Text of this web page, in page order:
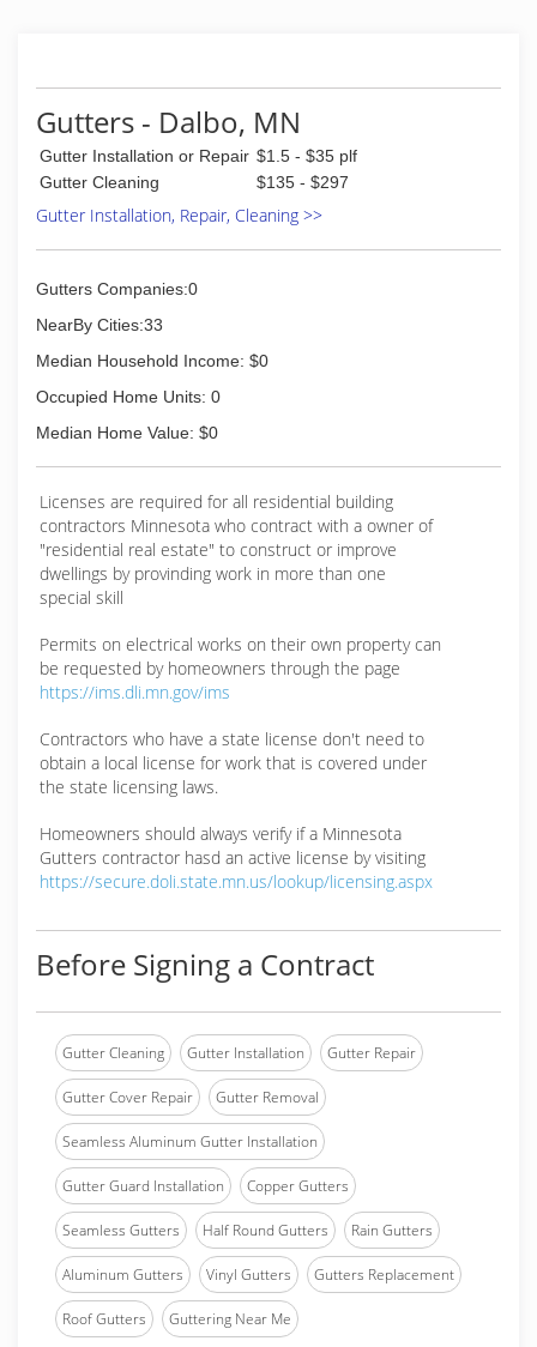
Gutters - Dalbo, MN
Gutter Installation or Repair $1.5 - $35 plf
Gutter Cleaning
$135 - $297
Gutter Installation, Repair, Cleaning >>
Gutters Companies:0
NearBy Cities:33
Median Household Income: $0
Occupied Home Units: 0
Median Home Value: $0
Licenses are required for all residential building
contractors Minnesota who contract with a owner of
"residential real estate" to construct or improve
dwellings by provinding work in more than one
special skill
Permits on electrical works on their own property can
be requested by homeowners through the page
https://ims.dli.mn.gov/ims
Contractors who have a state license don't need to
obtain a local license for work that is covered under
the state licensing laws.
Homeowners should always verify if a Minnesota
Gutters contractor hasd an active license by visiting
https://secure.doli.state.mn.us/lookup/licensing.aspx
Before Signing a Contract
Gutter Cleaning Gutter Installation Gutter Repair
Gutter Cover Repair Gutter Removal
Seamless Aluminum Gutter Installation
Gutter Guard Installation Copper Gutters
Seamless Gutters Half Round Gutters Rain Gutters
Aluminum Gutters Vinyl Gutters Gutters Replacement
Roof Gutters Guttering Near Me